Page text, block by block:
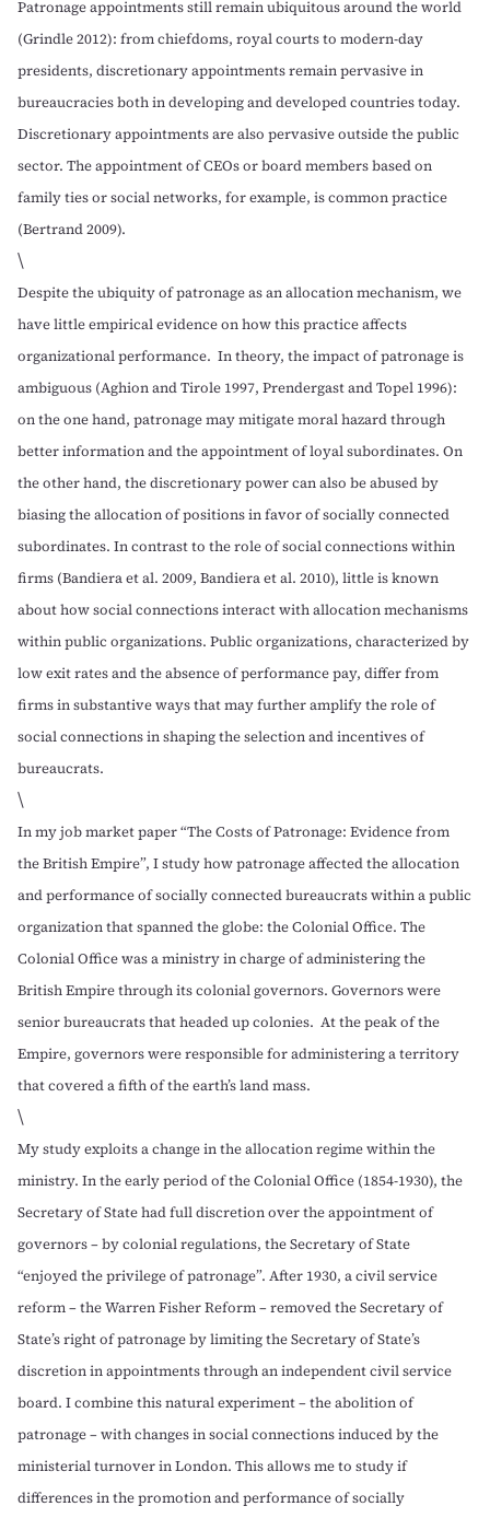
Patronage appointments still remain ubiquitous around the world
(Grindle 2012): from chiefdoms, royal courts to modern-day
presidents, discretionary appointments remain pervasive in
bureaucracies both in developing and developed countries today.
Discretionary appointments are also pervasive outside the public
sector. The appointment of CEOs or board members based on
family ties or social networks, for example, is common practice
(Bertrand 2009).
\
Despite the ubiquity of patronage as an allocation mechanism, we
have little empirical evidence on how this practice affects
organizational performance. In theory, the impact of patronage is
ambiguous (Aghion and Tirole 1997, Prendergast and Topel 1996):
on the one hand, patronage may mitigate moral hazard through
better information and the appointment of loyal subordinates. On
the other hand, the discretionary power can also be abused by
biasing the allocation of positions in favor of socially connected
subordinates. In contrast to the role of social connections within
firms (Bandiera et al. 2009, Bandiera et al. 2010), little is known
about how social connections interact with allocation mechanisms
within public organizations. Public organizations, characterized by
low exit rates and the absence of performance pay, differ from
firms in substantive ways that may further amplify the role of
social connections in shaping the selection and incentives of
bureaucrats.
\
In my job market paper“The Costs of Patronage: Evidence from
the British Empire”, I study how patronage affected the allocation
and performance of socially connected bureaucrats within a public
organization that spanned the globe: the Colonial Office. The
Colonial Office was a ministry in charge of administering the
British Empire through its colonial governors. Governors were
senior bureaucrats that headed up colonies. At the peak of the
Empire, governors were responsible for administering a territory
that covered a fifth of the earth’s land mass.
\
My study exploits a change in the allocation regime within the
ministry. In the early period of the Colonial Office (1854-1930), the
Secretary of State had full discretion over the appointment of
governors – by colonial regulations, the Secretary of State
“enjoyed the privilege of patronage”. After 1930, a civil service
reform – the Warren Fisher Reform – removed the Secretary of
State’s right of patronage by limiting the Secretary of State’s
discretion in appointments through an independent civil service
board. I combine this natural experiment – the abolition of
patronage – with changes in social connections induced by the
ministerial turnover in London. This allows me to study if
differences in the promotion and performance of socially